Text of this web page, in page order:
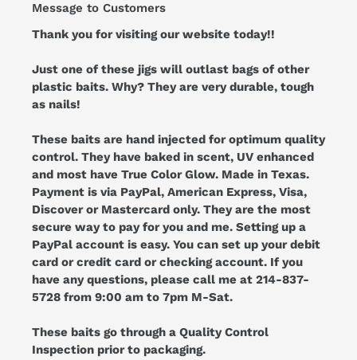
Message to Customers
Thank you for visiting our website today!!
Just one of these jigs will outlast bags of other
plastic baits. Why? They are very durable, tough
as nails!
These baits are hand injected for optimum quality
control. They have baked in scent, UV enhanced
and most have True Color Glow. Made in Texas.
Payment is via PayPal, American Express, Visa,
Discover or Mastercard only. They are the most
secure way to pay for you and me. Setting up a
PayPal account is easy. You can set up your debit
card or credit card or checking account. If you
have any questions, please call me at 214-837-
5728 from 9:00 am to 7pm M-Sat.
These baits go through a Quality Control
Inspection prior to packaging.